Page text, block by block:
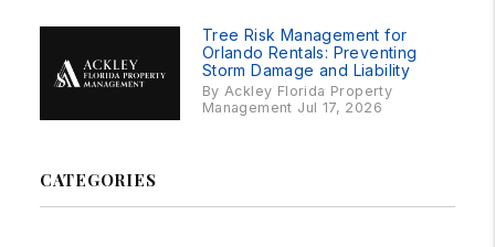
Tree Risk Management for
Orlando Rentals: Preventing
Storm Damage and Liability
By Ackley Florida Property
Management Jul 17, 2026
CATEGORIES